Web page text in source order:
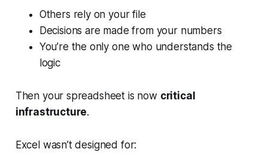
Others rely on your file
Decisions are made from your numbers
You’re the only one who understands the
logic
Then your spreadsheet is now critical
infrastructure.
Excel wasn’t designed for: